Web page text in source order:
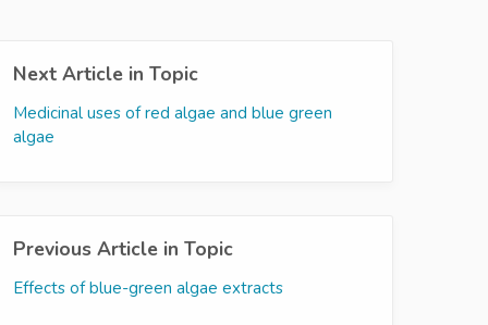
Next Article in Topic
Medicinal uses of red algae and blue green
algae
Previous Article in Topic
Effects of blue-green algae extracts